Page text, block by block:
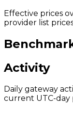
Effective prices
provider list
Activity
Daily gateway
current UTC-day